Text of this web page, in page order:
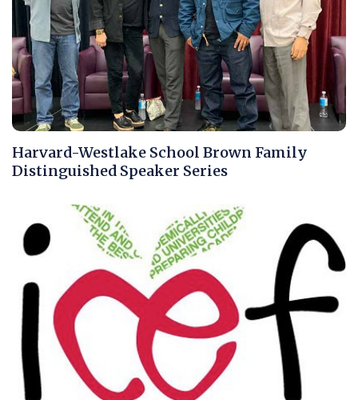
Harvard-Westlake School Brown Family
Distinguished Speaker Series